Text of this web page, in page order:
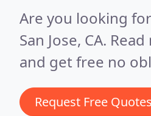
Are you looking
San Jose, CA.
and get free no
Request Free Quotes